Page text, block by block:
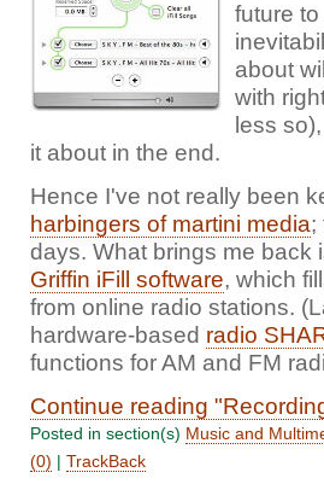
future
about
with
less
it about in the end.
Hence I've not really been
harbingers of martini media;
days. What brings me back
Griffin iFill software, which
from online radio stations.
hardware-based radio
functions for AM and FM
Continue reading
Posted in section(s) Music and
(0) | TrackBack